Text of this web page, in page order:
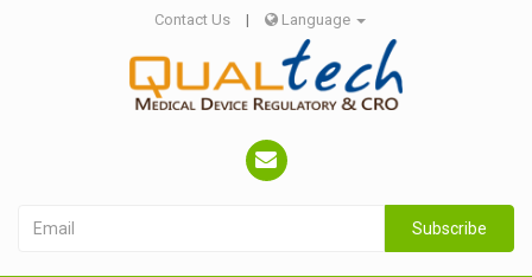
Contact Us | Language
Subscribe